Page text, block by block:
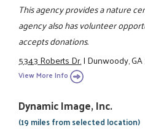
This agency provides a nature
agency also has volunteer
accepts donations.
5343 Roberts Dr.|Dunwoody,
View More Info
Dynamic Image, Inc.
(19 miles from selected location)